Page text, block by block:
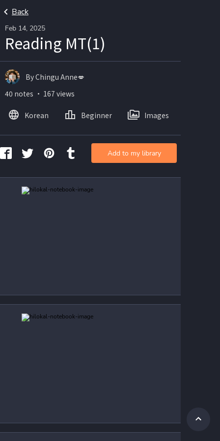
Back
Feb 14, 2025
Reading MT(1)
By Chingu Anne💋
40 notes ・ 167 views
Korean Beginner Images
Add to my library